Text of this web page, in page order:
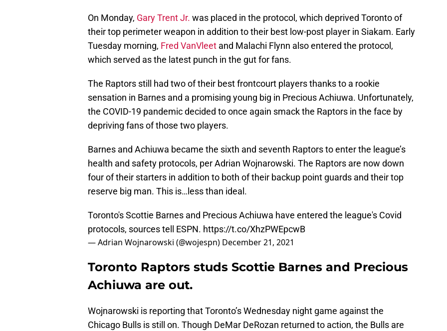
On Monday, Gary Trent Jr. was placed in the protocol, which deprived Toronto of
their top perimeter weapon in addition to their best low-post player in Siakam. Early
Tuesday morning, Fred VanVleet and Malachi Flynn also entered the protocol,
which served as the latest punch in the gut for fans.
The Raptors still had two of their best frontcourt players thanks to a rookie
sensation in Barnes and a promising young big in Precious Achiuwa. Unfortunately,
the COVID-19 pandemic decided to once again smack the Raptors in the face by
depriving fans of those two players.
Barnes and Achiuwa became the sixth and seventh Raptors to enter the league’s
health and safety protocols, per Adrian Wojnarowski. The Raptors are now down
four of their starters in addition to both of their backup point guards and their top
reserve big man. This is…less than ideal.
Toronto's Scottie Barnes and Precious Achiuwa have entered the league's Covid
protocols, sources tell ESPN. https://t.co/XhzPWEpcwB
— Adrian Wojnarowski (@wojespn) December 21, 2021
Toronto Raptors studs Scottie Barnes and Precious
Achiuwa are out.
Wojnarowski is reporting that Toronto’s Wednesday night game against the
Chicago Bulls is still on. Though DeMar DeRozan returned to action, the Bulls are